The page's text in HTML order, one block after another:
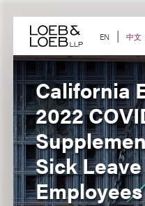
content EN 中文
California
2022
Sick
Employees